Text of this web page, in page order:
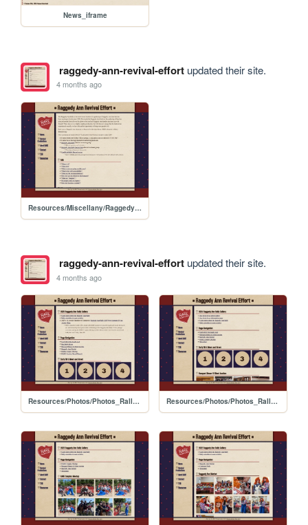
News_iframe
raggedy-ann-revival-effortupdated their site.
4 months ago
Resources/Miscellany/RaggedyAnn_Rally_Guide
raggedy-ann-revival-effortupdated their site.
4 months ago
Resources/Photos/Photos_Rally_2025 Resources/Photos/Photos_Rally_2024